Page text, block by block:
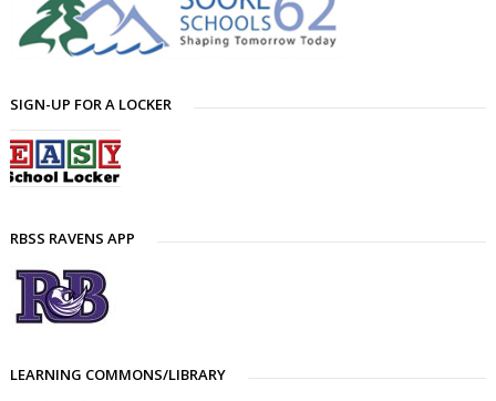
SIGN-UP FOR A LOCKER
RBSS RAVENS APP
LEARNING COMMONS/LIBRARY